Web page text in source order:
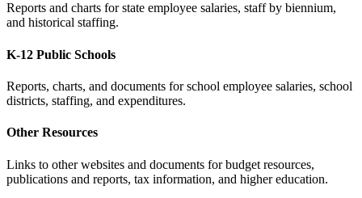
Reports and charts for state employee salaries, staff by biennium,
and historical staffing.
K-12 Public Schools
Reports, charts, and documents for school employee salaries, school
districts, staffing, and expenditures.
Other Resources
Links to other websites and documents for budget resources,
publications and reports, tax information, and higher education.